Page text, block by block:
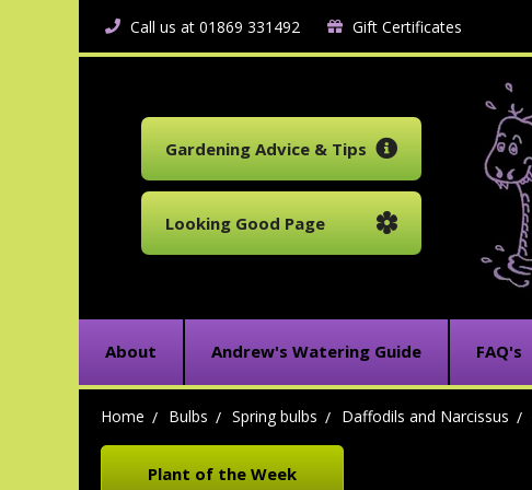
Call us at 01869 331492 Gift Certificates
Gardening Advice & Tips
Looking Good Page
About Andrew's Watering Guide FAQ's
Home Bulbs Spring bulbs Daffodils and Narcissus
Plant of the Week